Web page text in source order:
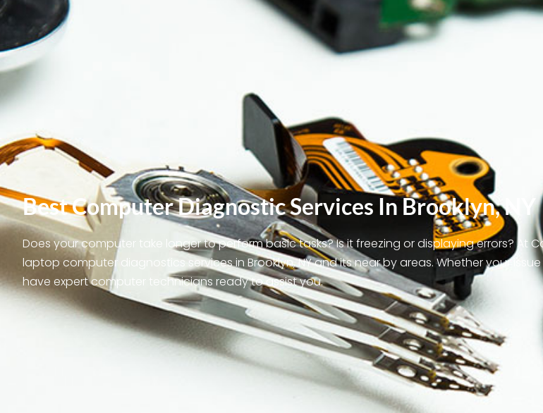
Best Computer Diagnostic Services In Brooklyn, NY
Does your computer take longer to perform basic tasks? Is it freezing or displaying errors? At
laptop computer diagnostics services in Brooklyn, NY and its near by areas. Whether your
have expert computer technicians ready to assist you.